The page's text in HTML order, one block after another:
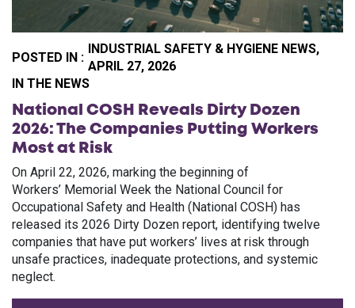
POSTED IN :
INDUSTRIAL SAFETY & HYGIENE NEWS,
APRIL 27, 2026
IN THE NEWS
National COSH Reveals Dirty Dozen
2026: The Companies Putting Workers
Most at Risk
On April 22, 2026, marking the beginning of
Workers’ Memorial Week the National Council for
Occupational Safety and Health (National COSH) has
released its 2026 Dirty Dozen report, identifying twelve
companies that have put workers’ lives at risk through
unsafe practices, inadequate protections, and systemic
neglect.